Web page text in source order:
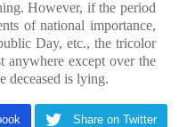
However, if the period
of national importance,
Day, etc., the tricolor
anywhere except over the
deceased is lying.
Share on Twitter